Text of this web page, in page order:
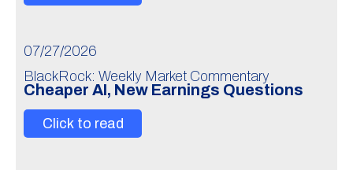
07/27/2026
BlackRock: Weekly Market Commentary
Cheaper AI, New Earnings Questions
Click to read